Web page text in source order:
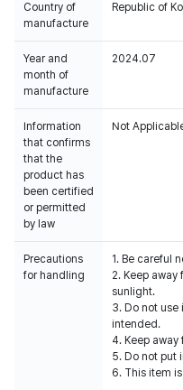
Country of
manufacture
Republic of
Year and
month of
manufacture
2024.07
Information
that confirms
that the
product has
been certified
or permitted
by law
Not
Precautions
for handling
1. Be careful
2. Keep
sunlight.
3. Do not use
intended.
4. Keep away
5. Do not put
6. This item